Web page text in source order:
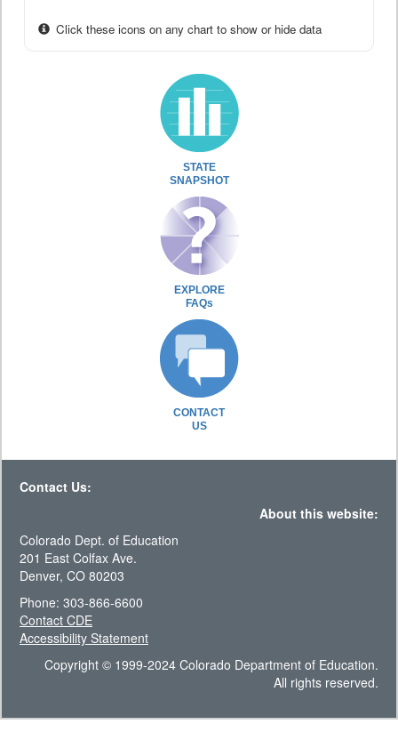
Click these icons on any chart to show or hide data
STATE
SNAPSHOT
EXPLORE
FAQs
CONTACT
US
Contact Us:
About this website:
Colorado Dept. of Education
201 East Colfax Ave.
Denver, CO 80203
Phone: 303-866-6600
Contact CDE
Accessibility Statement
Copyright © 1999-2024 Colorado Department of Education.
All rights reserved.